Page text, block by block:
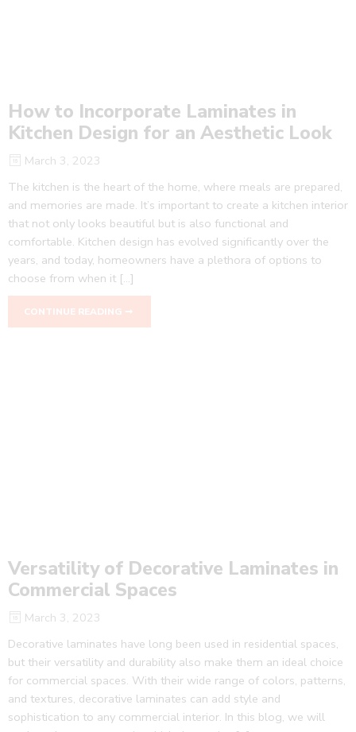
How to Incorporate Laminates in
Kitchen Design for an Aesthetic Look
March 3, 2023
The kitchen is the heart of the home, where meals are prepared,
and memories are made. It’s important to create a kitchen interior
that not only looks beautiful but is also functional and
comfortable. Kitchen design has evolved significantly over the
years, and today, homeowners have a plethora of options to
choose from when it […]
CONTINUE READING ➞
Versatility of Decorative Laminates in
Commercial Spaces
March 3, 2023
Decorative laminates have long been used in residential spaces,
but their versatility and durability also make them an ideal choice
for commercial spaces. With their wide range of colors, patterns,
and textures, decorative laminates can add style and
sophistication to any commercial interior. In this blog, we will